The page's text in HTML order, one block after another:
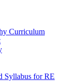
Curriculum
Syllabus for RE